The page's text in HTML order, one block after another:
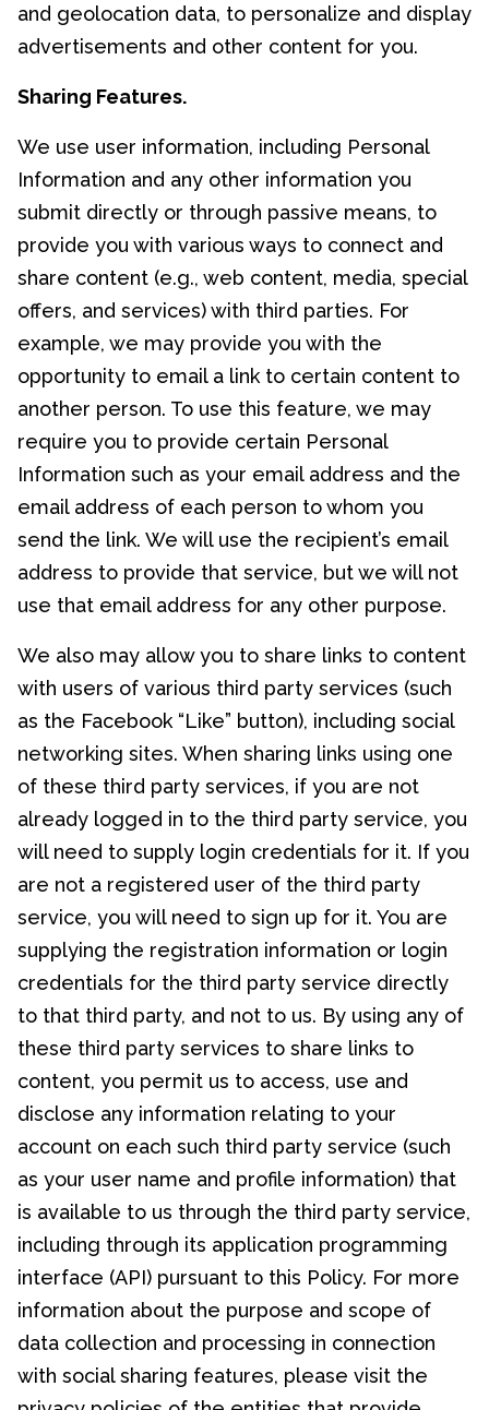
and geolocation data, to personalize and display
advertisements and other content for you.
Sharing Features.
We use user information, including Personal
Information and any other information you
submit directly or through passive means, to
provide you with various ways to connect and
share content (e.g., web content, media, special
offers, and services) with third parties. For
example, we may provide you with the
opportunity to email a link to certain content to
another person. To use this feature, we may
require you to provide certain Personal
Information such as your email address and the
email address of each person to whom you
send the link. We will use the recipient’s email
address to provide that service, but we will not
use that email address for any other purpose.
We also may allow you to share links to content
with users of various third party services (such
as the Facebook “Like” button), including social
networking sites. When sharing links using one
of these third party services, if you are not
already logged in to the third party service, you
will need to supply login credentials for it. If you
are not a registered user of the third party
service, you will need to sign up for it. You are
supplying the registration information or login
credentials for the third party service directly
to that third party, and not to us. By using any of
these third party services to share links to
content, you permit us to access, use and
disclose any information relating to your
account on each such third party service (such
as your user name and profile information) that
is available to us through the third party service,
including through its application programming
interface (API) pursuant to this Policy. For more
information about the purpose and scope of
data collection and processing in connection
with social sharing features, please visit the